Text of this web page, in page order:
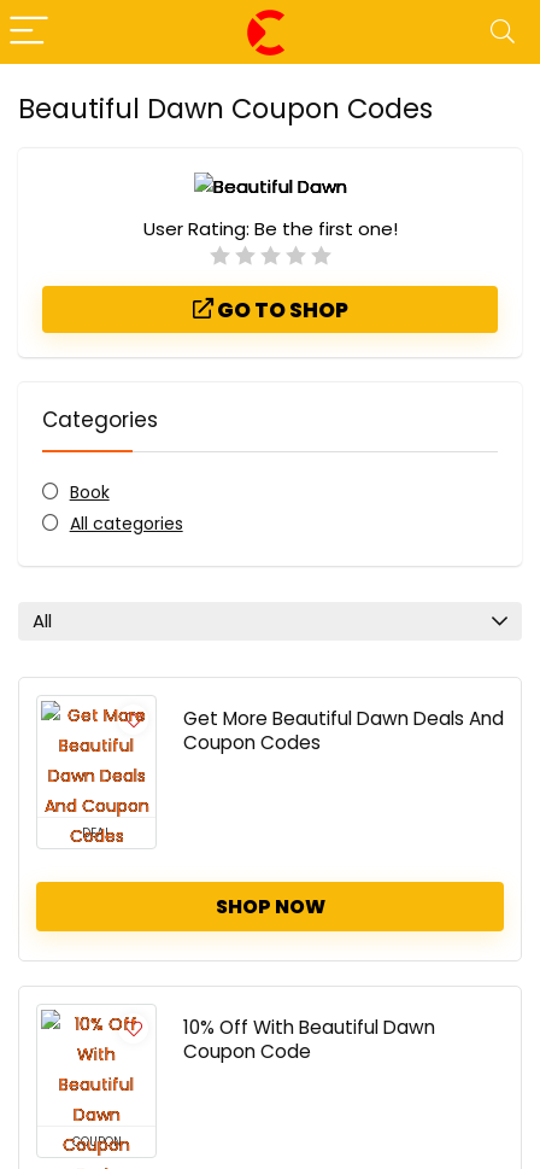
Beautiful Dawn Coupon Codes
User Rating: Be the first one!
GO TO SHOP
Categories
Book
All categories
All
DEAL
Get More Beautiful Dawn Deals And
Coupon Codes
SHOP NOW
COUPON
10% Off With Beautiful Dawn
Coupon Code